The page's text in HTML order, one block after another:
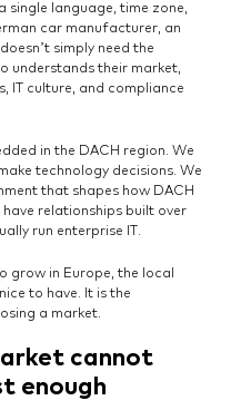
single language, time zone,
car manufacturer, an
simply need the
understands their market,
IT culture, and compliance
in the DACH region. We
technology decisions. We
that shapes how DACH
relationships built over
run enterprise IT.
grow in Europe, the local
to have. It is the
a market.
cannot
enough